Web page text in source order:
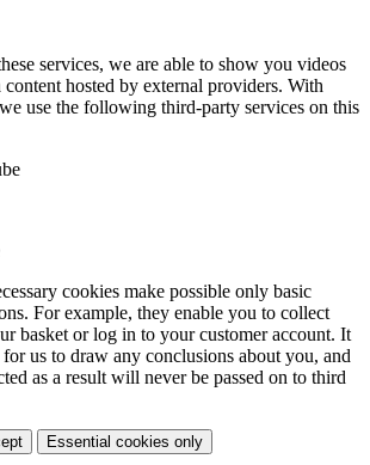
services, we are able to show you videos
content hosted by external providers. With
use the following third-party services on this
cookies make possible only basic
For example, they enable you to collect
basket or log in to your customer account. It
us to draw any conclusions about you, and
as a result will never be passed on to third
Essential cookies only